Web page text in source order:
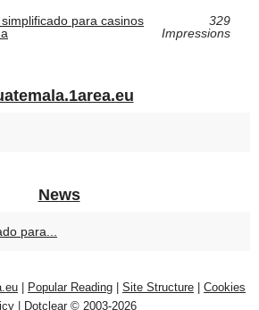
para casinos
329
Impressions
News
para...
Popular Reading Site Structure
Cookies
|
Dotclear © 2003-2026